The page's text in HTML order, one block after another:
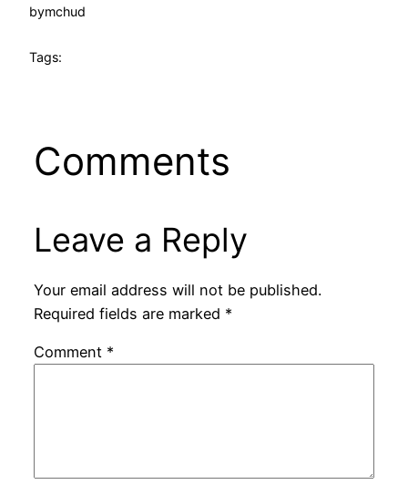
bymchud
Tags:
Comments
Leave a Reply
Your email address will not be published.
Required fields are marked *
Comment *